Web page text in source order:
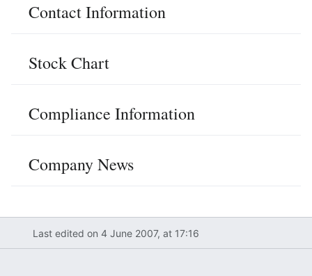
Contact Information
Stock Chart
Compliance Information
Company News
Last edited on 4 June 2007, at 17:16